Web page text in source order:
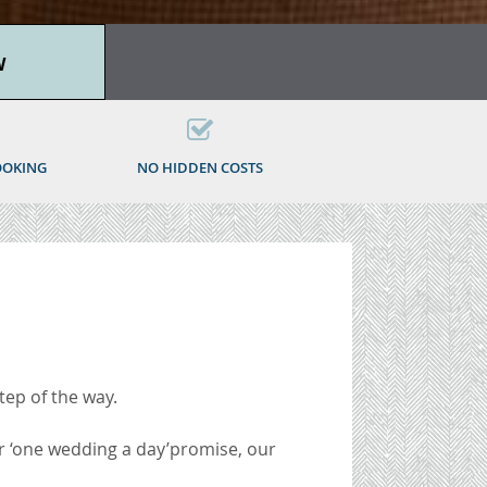
NO HIDDEN COSTS
of the way.
wedding a day’promise, our